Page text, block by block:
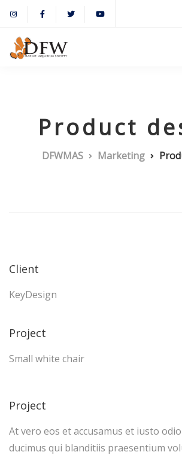
Product
DFWMAS Marketing
Client
KeyDesign
Project
Small white chair
Project
At vero eos et accusamus et iusto
ducimus qui blanditiis praesentium